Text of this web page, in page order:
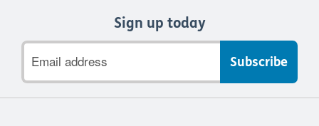
Sign up today
address